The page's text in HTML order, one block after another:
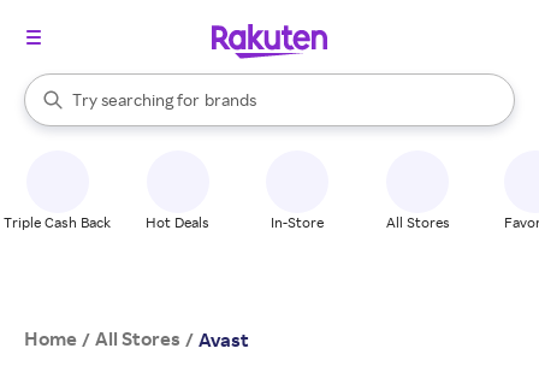
Search Rakuten
Try searching for
stores
brands
groceries
When autocomplete results are available, use the up and down
Triple Cash Back Hot Deals In-Store All Stores
Home / All Stores / Avast